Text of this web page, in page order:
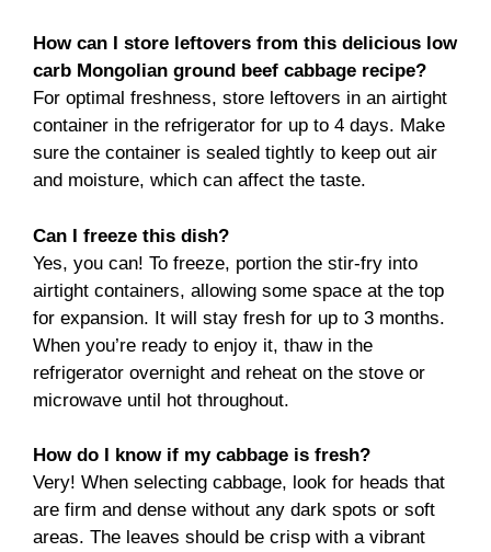
How can I store leftovers from this delicious low
carb Mongolian ground beef cabbage recipe?
For optimal freshness, store leftovers in an airtight
container in the refrigerator for up to 4 days. Make
sure the container is sealed tightly to keep out air
and moisture, which can affect the taste.
Can I freeze this dish?
Yes, you can! To freeze, portion the stir-fry into
airtight containers, allowing some space at the top
for expansion. It will stay fresh for up to 3 months.
When you’re ready to enjoy it, thaw in the
refrigerator overnight and reheat on the stove or
microwave until hot throughout.
How do I know if my cabbage is fresh?
Very! When selecting cabbage, look for heads that
are firm and dense without any dark spots or soft
areas. The leaves should be crisp with a vibrant